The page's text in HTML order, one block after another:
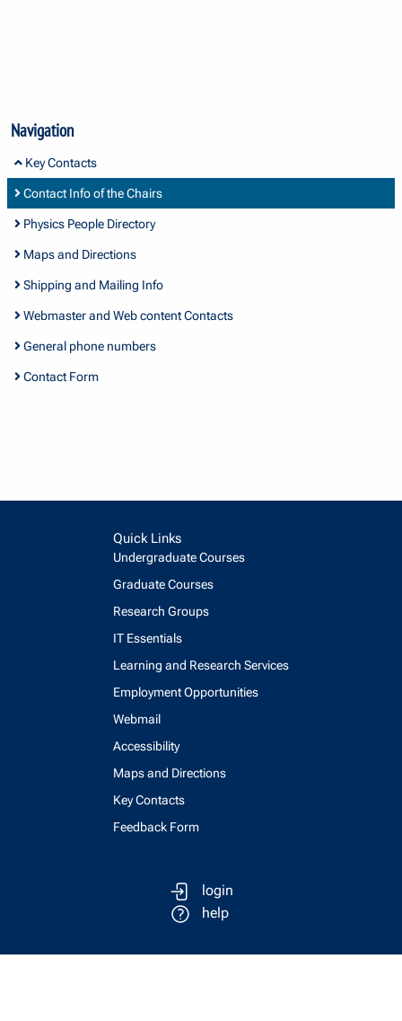
Navigation
Key Contacts
Contact Info of the Chairs
Physics People Directory
Maps and Directions
Shipping and Mailing Info
Webmaster and Web content Contacts
General phone numbers
Contact Form
Quick Links
Undergraduate Courses
Graduate Courses
Research Groups
IT Essentials
Learning and Research Services
Employment Opportunities
Webmail
Accessibility
Maps and Directions
Key Contacts
Feedback Form
login
help